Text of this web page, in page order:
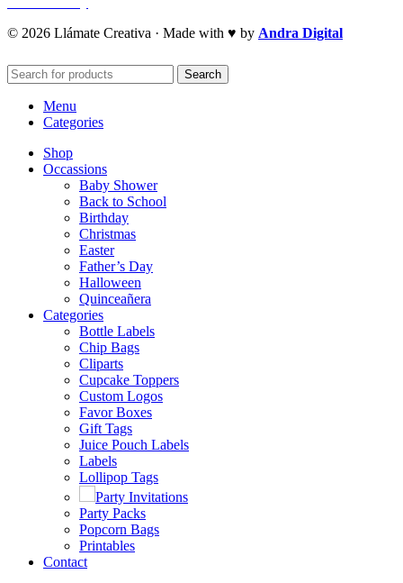
© 2026 Llámate Creativa · Made with ♥ by Andra Digital
Search
Menu
Categories
Shop
Occassions
Baby Shower
Back to School
Birthday
Christmas
Easter
Father’s Day
Halloween
Quinceañera
Categories
Bottle Labels
Chip Bags
Cliparts
Cupcake Toppers
Custom Logos
Favor Boxes
Gift Tags
Juice Pouch Labels
Labels
Lollipop Tags
Party Invitations
Party Packs
Popcorn Bags
Printables
Contact